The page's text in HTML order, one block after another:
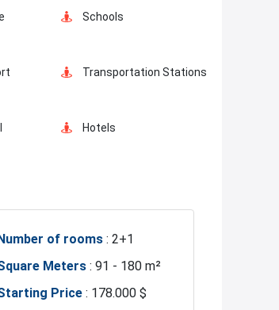
Schools
Transportation Stations
Hotels
Marina
Basin Ekspress
of rooms : 2+1
Meters : 91 - 180 m²
Price : 178.000 $